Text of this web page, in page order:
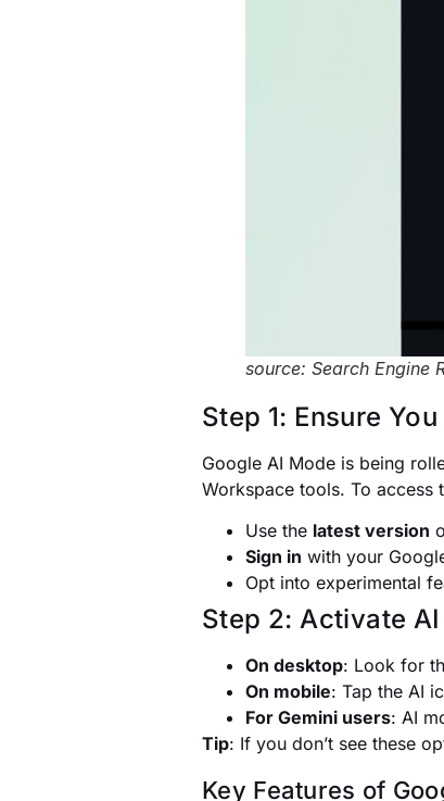
source: Search Engine
Step 1: Ensure
Google AI Mode is being
Workspace tools. To access
Use the latest version
Sign in with your
Opt into experimental
Step 2: Activate
On desktop: Look for
On mobile: Tap the AI
For Gemini users: AI
Tip: If you don’t see these
Key Features of